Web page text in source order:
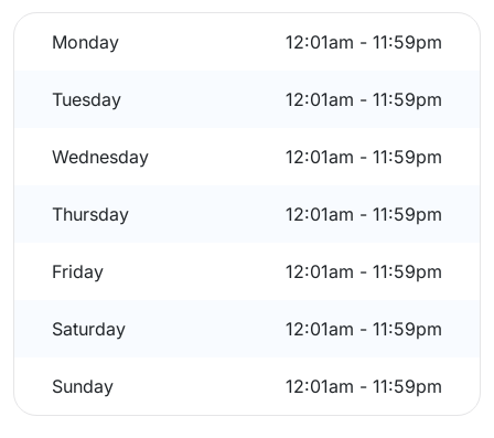
Monday 12:01am - 11:59pm
Tuesday 12:01am - 11:59pm
Wednesday 12:01am - 11:59pm
Thursday 12:01am - 11:59pm
Friday 12:01am - 11:59pm
Saturday 12:01am - 11:59pm
Sunday 12:01am - 11:59pm